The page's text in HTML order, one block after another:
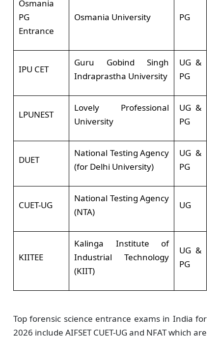
Osmania
PG
Entrance
Osmania University PG
IPU CET
Guru Gobind Singh
Indraprastha University
UG &
PG
LPUNEST
Lovely Professional
University
UG &
PG
DUET
National Testing Agency
(for Delhi University)
UG &
PG
CUET-UG
National Testing Agency
(NTA)
UG
KIITEE
Kalinga Institute of
Industrial Technology
(KIIT)
UG &
PG
Top forensic science entrance exams in India for
2026 include AIFSET CUET-UG and NFAT which are